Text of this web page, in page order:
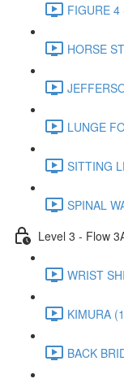
FIGURE 4
HORSE
LUNGE
SITTING
SPINAL
Level 3 - Flow
WRIST
KIMURA
BACK